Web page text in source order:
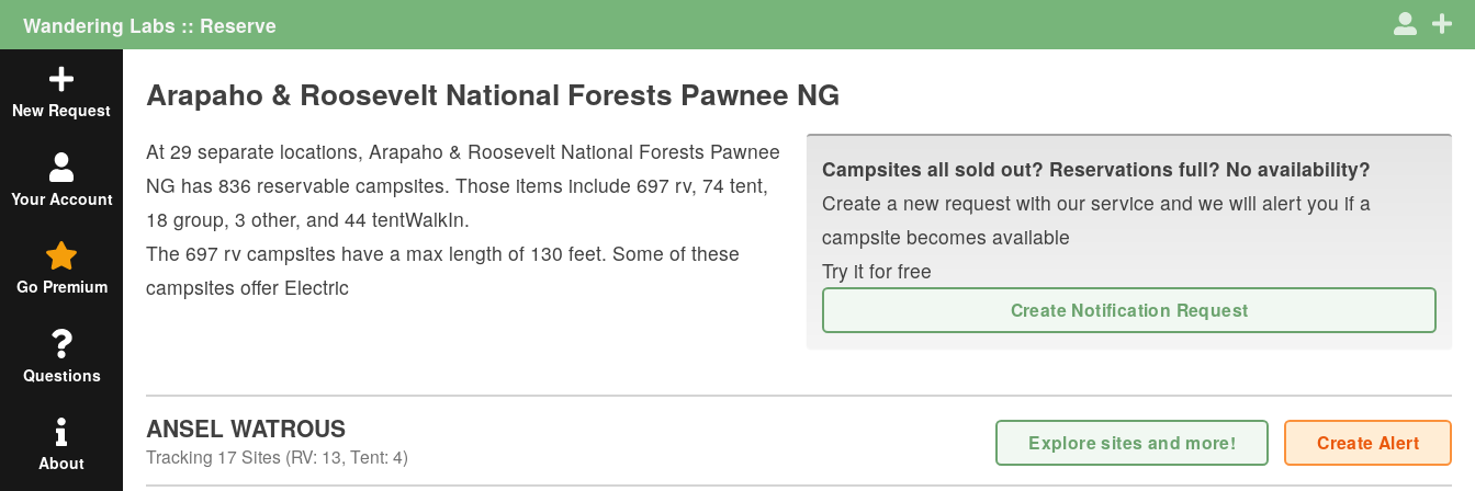
Wandering Labs :: Reserve
New Request
Your Account
Go Premium
Questions
About
Arapaho & Roosevelt National Forests Pawnee NG
At 29 separate locations, Arapaho & Roosevelt National Forests Pawnee
NG has 836 reservable campsites. Those items include 697 rv, 74 tent,
18 group, 3 other, and 44 tentWalkIn.
The 697 rv campsites have a max length of 130 feet. Some of these
campsites offer Electric
Campsites all sold out? Reservations full? No availability?
Create a new request with our service and we will alert you if a
campsite becomes available
Try it for free
Create Notification Request
ANSEL WATROUS
Tracking 17 Sites (RV: 13, Tent: 4)
Explore sites and more! Create Alert